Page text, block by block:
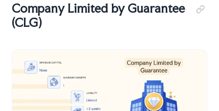
Company Limited by Guarantee
(CLG)